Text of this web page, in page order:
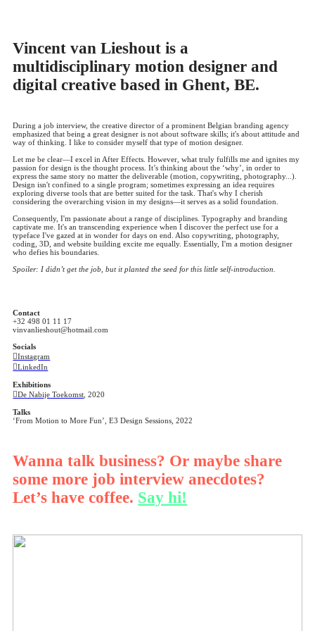
Vincent van Lieshout is a
multidisciplinary motion designer and
digital creative based in Ghent, BE.
During a job interview, the creative director of a prominent Belgian branding agency
emphasized that being a great designer is not about software skills; it's about attitude and
way of thinking. I like to consider myself that type of motion designer.
Let me be clear—I excel in After Effects. However, what truly fulfills me and ignites my
passion for design is the thought process. It’s thinking about the ‘why’, in order to
express the same story no matter the deliverable (motion, copywriting, photography...).
Design isn't confined to a single program; sometimes expressing an idea requires
exploring diverse tools that are better suited for the task. That's why I cherish
considering the overarching vision in my designs—it serves as a solid foundation.
Consequently, I'm passionate about a range of disciplines. Typography and branding
captivate me. It's an transcending experience when I discover the perfect use for a
typeface I've gazed at in wonder for days on end. Also copywriting, photography,
coding, 3D, and website building excite me equally. Essentially, I'm a motion designer
who defies his boundaries.
Spoiler: I didn’t get the job, but it planted the seed for this little self-introduction.
Contact
+32 498 01 11 17
vinvanlieshout@hotmail.com
Socials
︎︎︎Instagram
︎︎︎LinkedIn
Exhibitions
︎︎︎De Nabije Toekomst , 2020
Talks
‘From Motion to More Fun’, E3 Design Sessions, 2022
Wanna talk business? Or maybe share
some more job interview anecdotes?
Let’s have coffee. Say hi!